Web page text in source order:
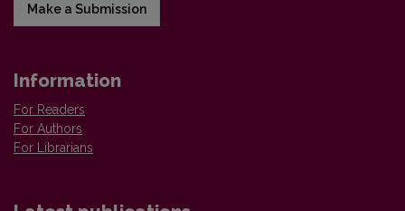
Make a Submission
Information
For Readers
For Authors
For Librarians